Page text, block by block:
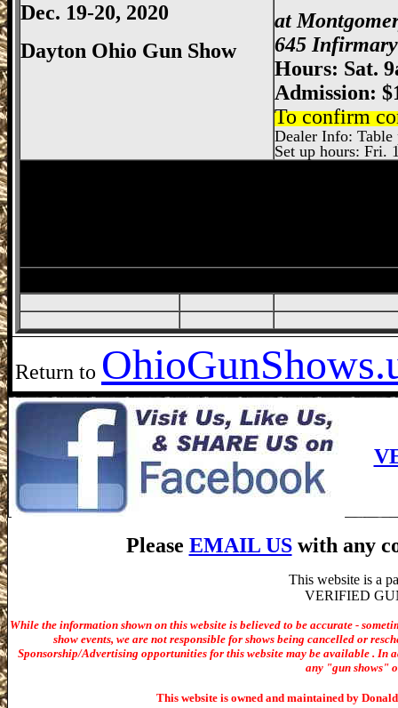
Dec. 19-20, 2020
Dayton Ohio Gun Show
at
645
Hours: Sat.
Admission:
To confirm
Dealer Info: Table
Set up hours: Fri.
Return to Ohio
Please EMAIL USwith any
This website is a
VERIFIED
While the information shown on this website is believed to be accurate -
show events, we are not responsible for shows being cancelled or
Sponsorship/Advertising opportunities for this website may be available . In
any "gun shows"
This website is owned and maintained by